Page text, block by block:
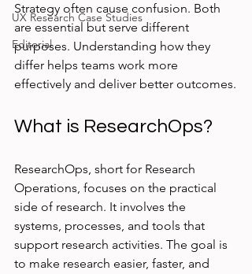
UX Research Case Studies
Editorial
Strategy often cause confusion. Both
are essential but serve different
purposes. Understanding how they
differ helps teams work more
effectively and deliver better outcomes.
What is ResearchOps?
ResearchOps, short for Research
Operations, focuses on the practical
side of research. It involves the
systems, processes, and tools that
support research activities. The goal is
to make research easier, faster, and